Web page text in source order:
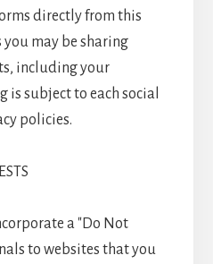
directly from this
you may be sharing
including your
is subject to each social
policies.
a "Do Not
to websites that you